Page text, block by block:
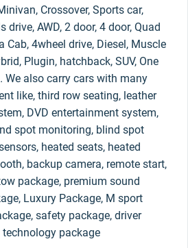
Crossover, Sports car,
drive, AWD, 2 door, 4 door, Quad
Cab, 4wheel drive, Diesel, Muscle
Plugin, hatchback, SUV, One
We also carry cars with many
like, third row seating, leather
DVD entertainment system,
spot monitoring, blind spot
heated seats, heated
backup camera, remote start,
package, premium sound
Luxury Package, M sport
safety package, driver
package